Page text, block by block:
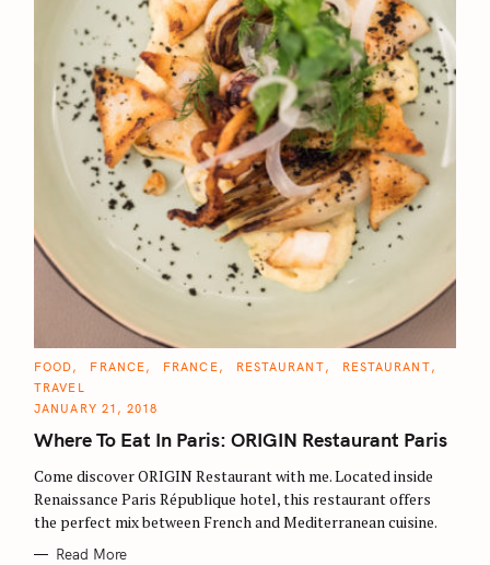
C
T
E
O
R
E
S
FOOD FRANCE FRANCE RESTAURANT
RESTAURANT
TRAVEL
JANUARY 21, 2018
Where To Eat In Paris: ORIGIN Restaurant Paris
Come discover ORIGIN Restaurant with me. Located inside
Renaissance Paris République hotel, this restaurant offers
the perfect mix between French and Mediterranean cuisine.
Read More